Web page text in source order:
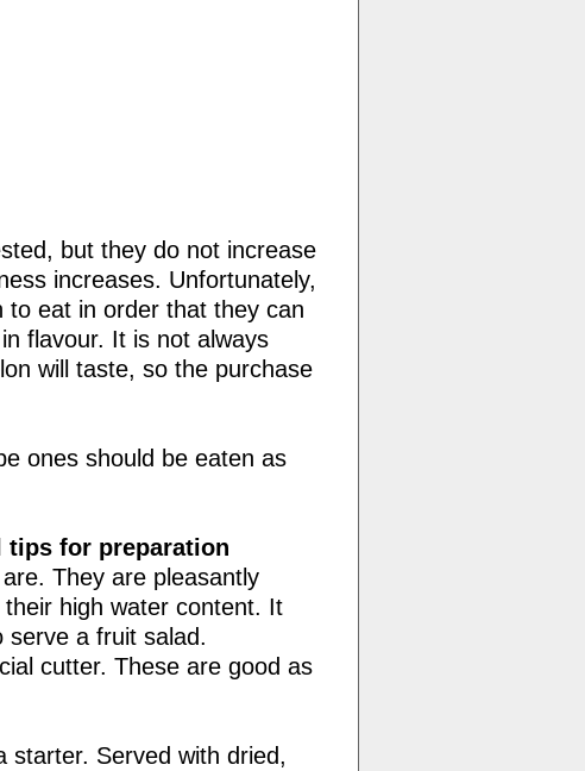
but they do not increase
increases. Unfortunately,
to eat in order that they can
flavour. It is not always
will taste, so the purchase
ones should be eaten as
tips for preparation
They are pleasantly
high water content. It
serve a fruit salad.
cutter. These are good as
starter. Served with dried,